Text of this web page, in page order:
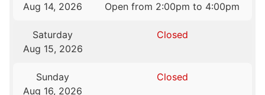
Aug 14, 2026
Open from 2:00pm to 4:00pm
Saturday
Aug 15, 2026
Closed
Sunday
Aug 16, 2026
Closed